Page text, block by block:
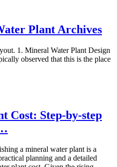
Plant Archives
1. Mineral Water Plant Design
observed that this is the place
Cost: Step-by-step
a mineral water plant is a
planning and a detailed